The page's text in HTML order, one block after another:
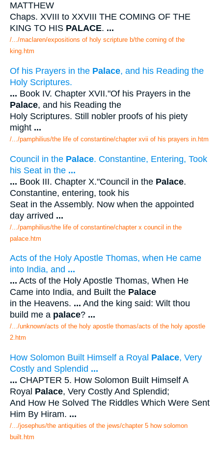
MATTHEW
Chaps. XVIII to XXVIII THE COMING OF THE
KING TO HIS PALACE. ...
/.../maclaren/expositions of holy scripture b/the coming of the
king.htm
Of his Prayers in the Palace, and his Reading the
Holy Scriptures.
... Book IV. Chapter XVII."Of his Prayers in the
Palace, and his Reading the
Holy Scriptures. Still nobler proofs of his piety
might ...
/.../pamphilius/the life of constantine/chapter xvii of his prayers in.htm
Council in the Palace. Constantine, Entering, Took
his Seat in the ...
... Book III. Chapter X."Council in the Palace.
Constantine, entering, took his
Seat in the Assembly. Now when the appointed
day arrived ...
/.../pamphilius/the life of constantine/chapter x council in the
palace.htm
Acts of the Holy Apostle Thomas, when He came
into India, and ...
... Acts of the Holy Apostle Thomas, When He
Came into India, and Built the Palace
in the Heavens. ... And the king said: Wilt thou
build me a palace? ...
/.../unknown/acts of the holy apostle thomas/acts of the holy apostle
2.htm
How Solomon Built Himself a Royal Palace, Very
Costly and Splendid ...
... CHAPTER 5. How Solomon Built Himself A
Royal Palace, Very Costly And Splendid;
And How He Solved The Riddles Which Were Sent
Him By Hiram. ...
/.../josephus/the antiquities of the jews/chapter 5 how solomon
built.htm